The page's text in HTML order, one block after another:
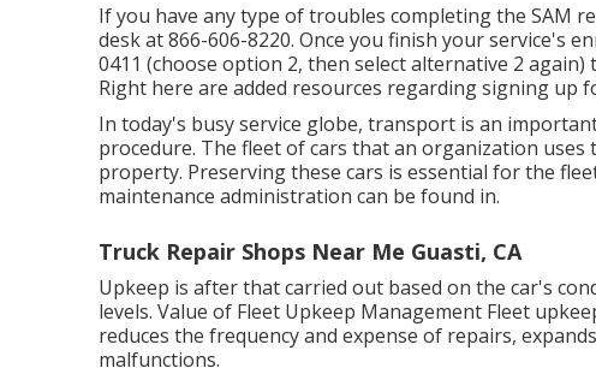
If you have any type of troubles completing the SAM
desk at866-606-8220. Once you finish your service's
0411 (choose option 2, then select alternative 2
Right here are added resources regarding signing up
In today's busy service globe, transport is an
procedure. The fleet of cars that an organization
property. Preserving these cars is essential for the
maintenance administration can be found in.
Truck Repair Shops Near Me Guasti, CA
Upkeep is after that carried out based on the car's
levels. Value of Fleet Upkeep Management Fleet
reduces the frequency and expense of repairs,
malfunctions.